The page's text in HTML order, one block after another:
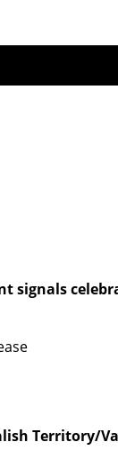
signals
Territory/